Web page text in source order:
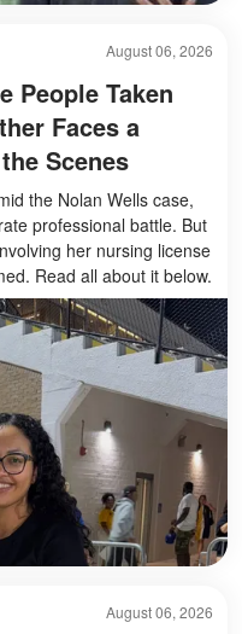
August 06, 2026
People Taken
Faces a
Scenes
the Nolan Wells case,
professional battle. But
her nursing license
Read all about it below.
August 06, 2026